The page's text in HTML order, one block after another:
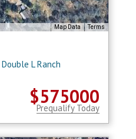
Map Data Terms
Double L Ranch
$575000
Prequalify Today